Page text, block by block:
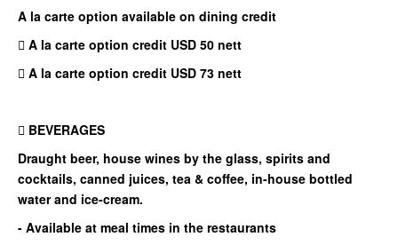
A la carte option available on dining credit
 A la carte option credit USD 50 nett
 A la carte option credit USD 73 nett
 BEVERAGES
Draught beer, house wines by the glass, spirits and
cocktails, canned juices, tea & coffee, in-house bottled
water and ice-cream.
- Available at meal times in the restaurants